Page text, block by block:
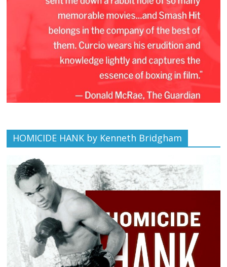
HOMICIDE HANK by Kenneth Bridgham